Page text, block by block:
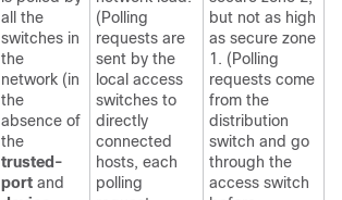
all the
switches in
the
network (in
the
absence of
the
trusted-
port and
(Polling
requests are
sent by the
local access
switches to
directly
connected
hosts, each
polling
but not as high
as secure zone
1. (Polling
requests come
from the
distribution
switch and go
through the
access switch